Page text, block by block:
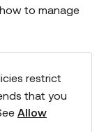
to manage
restrict
that you
Allow